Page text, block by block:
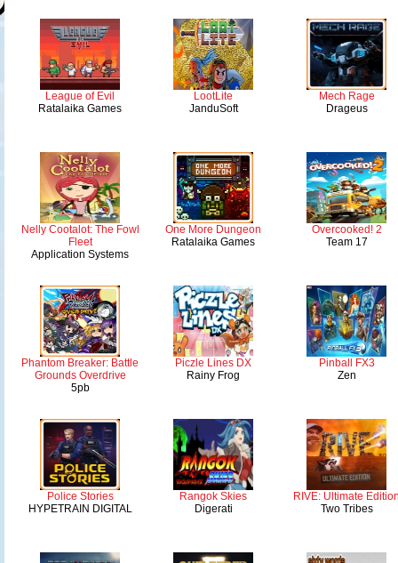
League of Evil
Ratalaika Games
LootLite
JanduSoft
Mech Rage
Drageus
Nelly Cootalot: The Fowl
Fleet
Application Systems
One More Dungeon
Ratalaika Games
Overcooked! 2
Team 17
Phantom Breaker: Battle
Grounds Overdrive
5pb
Piczle Lines DX
Rainy Frog
Pinball FX3
Zen
Police Stories
HYPETRAIN DIGITAL
Rangok Skies
Digerati
RIVE: Ultimate
Two Tribes